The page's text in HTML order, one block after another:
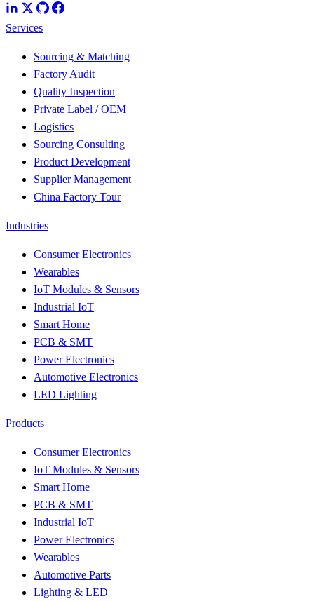
Services
Sourcing & Matching
Factory Audit
Quality Inspection
Private Label / OEM
Logistics
Sourcing Consulting
Product Development
Supplier Management
China Factory Tour
Industries
Consumer Electronics
Wearables
IoT Modules & Sensors
Industrial IoT
Smart Home
PCB & SMT
Power Electronics
Automotive Electronics
LED Lighting
Products
Consumer Electronics
IoT Modules & Sensors
Smart Home
PCB & SMT
Industrial IoT
Power Electronics
Wearables
Automotive Parts
Lighting & LED